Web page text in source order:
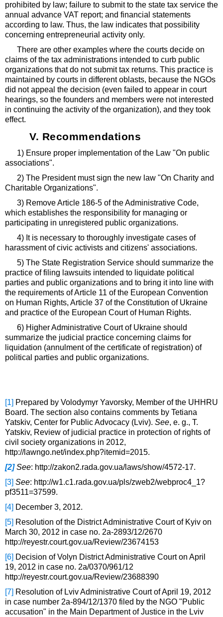
prohibited by law; failure to submit to the state tax service the
annual advance VAT report; and financial statements
according to law. Thus, the law indicates that possibility
concerning entrepreneurial activity only.
There are other examples where the courts decide on
claims of the tax administrations intended to curb public
organizations that do not submit tax returns. This practice is
maintained by courts in different oblasts, because the NGOs
did not appeal the decision (even failed to appear in court
hearings, so the founders and members were not interested
in continuing the activity of the organization), and they took
effect.
V. Recommendations
1) Ensure proper implementation of the Law "On public
associations".
2) The President must sign the new law "On Charity and
Charitable Organizations".
3) Remove Article 186-5 of the Administrative Code,
which establishes the responsibility for managing or
participating in unregistered public organizations.
4) It is necessary to thoroughly investigate cases of
harassment of civic activists and citizens' associations.
5) The State Registration Service should summarize the
practice of filing lawsuits intended to liquidate political
parties and public organizations and to bring it into line with
the requirements of Article 11 of the European Convention
on Human Rights, Article 37 of the Constitution of Ukraine
and practice of the European Court of Human Rights.
6) Higher Administrative Court of Ukraine should
summarize the judicial practice concerning claims for
liquidation (annulment of the certificate of registration) of
political parties and public organizations.
[1] Prepared by Volodymyr Yavorsky, Member of the UHHRU
Board. The section also contains comments by Tetiana
Yatskiv, Center for Public Advocacy (Lviv). See, e. g., T.
Yatskiv, Review of judicial practice in protection of rights of
civil society organizations in 2012,
http://lawngo.net/index.php?itemid=2015.
[2]See: http://zakon2.rada.gov.ua/laws/show/4572-17.
[3] See: http://w1.c1.rada.gov.ua/pls/zweb2/webproc4_1?
pf3511=37599.
[4] December 3, 2012.
[5] Resolution of the District Administrative Court of Kyiv on
March 30, 2012 in case no. 2a-2893/12/2670
http://reyestr.court.gov.ua/Review/23674153
[6] Decision of Volyn District Administrative Court on April
19, 2012 in case no. 2a/0370/961/12
http://reyestr.court.gov.ua/Review/23688390
[7]
Resolution of Lviv Administrative Court of April 19, 2012
in case number 2a-894/12/1370 filed by the NGO "Public
accusation" in the Main Department of Justice in the Lviv